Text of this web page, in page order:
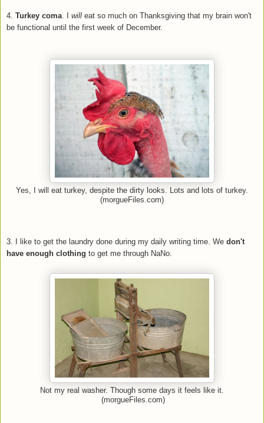
4. Turkey coma . I will eat so much on Thanksgiving that my brain won't
be functional until the first week of December.
Yes, I will eat turkey, despite the dirty looks. Lots and lots of turkey.
(morgueFiles.com)
3. I like to get the laundry done during my daily writing time. We don't
have enough clothing to get me through NaNo.
Not my real washer. Though some days it feels like it.
(morgueFiles.com)